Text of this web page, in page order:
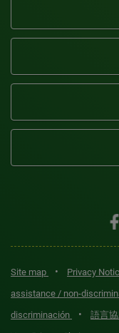
Site map • Privacy
assistance / non-
discriminación
• 語言